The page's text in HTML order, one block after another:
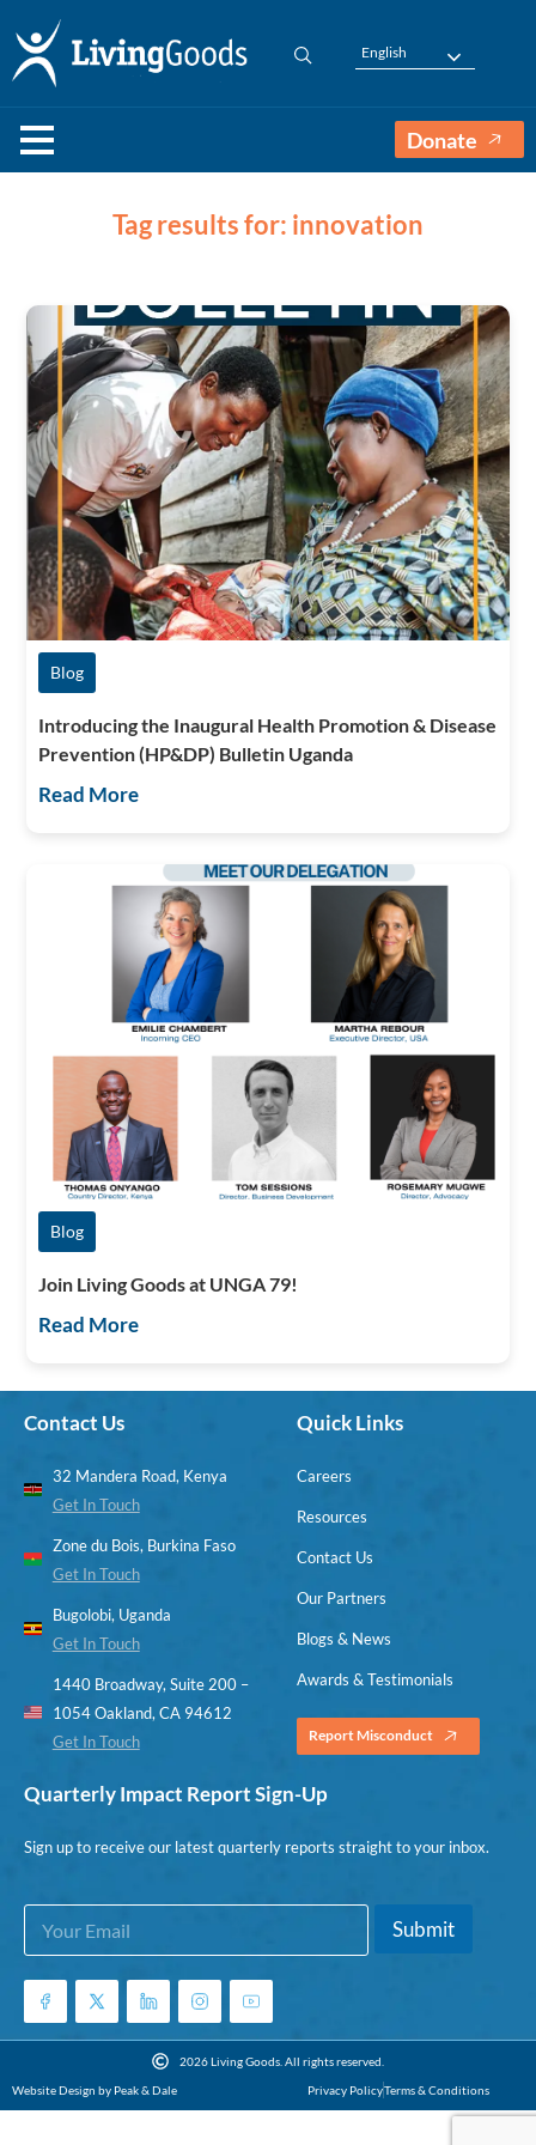
English
Donate
Tag results for: innovation
Blog
Introducing the Inaugural Health Promotion & Disease
Prevention (HP&DP) Bulletin Uganda
Read More
Blog
Join Living Goods at UNGA 79!
Read More
Contact Us
32 Mandera Road, Kenya
Get In Touch
Zone du Bois, Burkina Faso
Get In Touch
Bugolobi, Uganda
Get In Touch
1440 Broadway, Suite 200 –
1054 Oakland, CA 94612
Get In Touch
Quick Links
Careers
Resources
Contact Us
Our Partners
Blogs & News
Awards & Testimonials
Report Misconduct
Quarterly Impact Report Sign-Up
Sign up to receive our latest quarterly reports straight to your inbox.
E
a
i
E
i
E
a
i
*
Submit
2026 Living Goods. All rights reserved.
Website Design by Peak & Dale
Privacy PolicyTerms & Conditions